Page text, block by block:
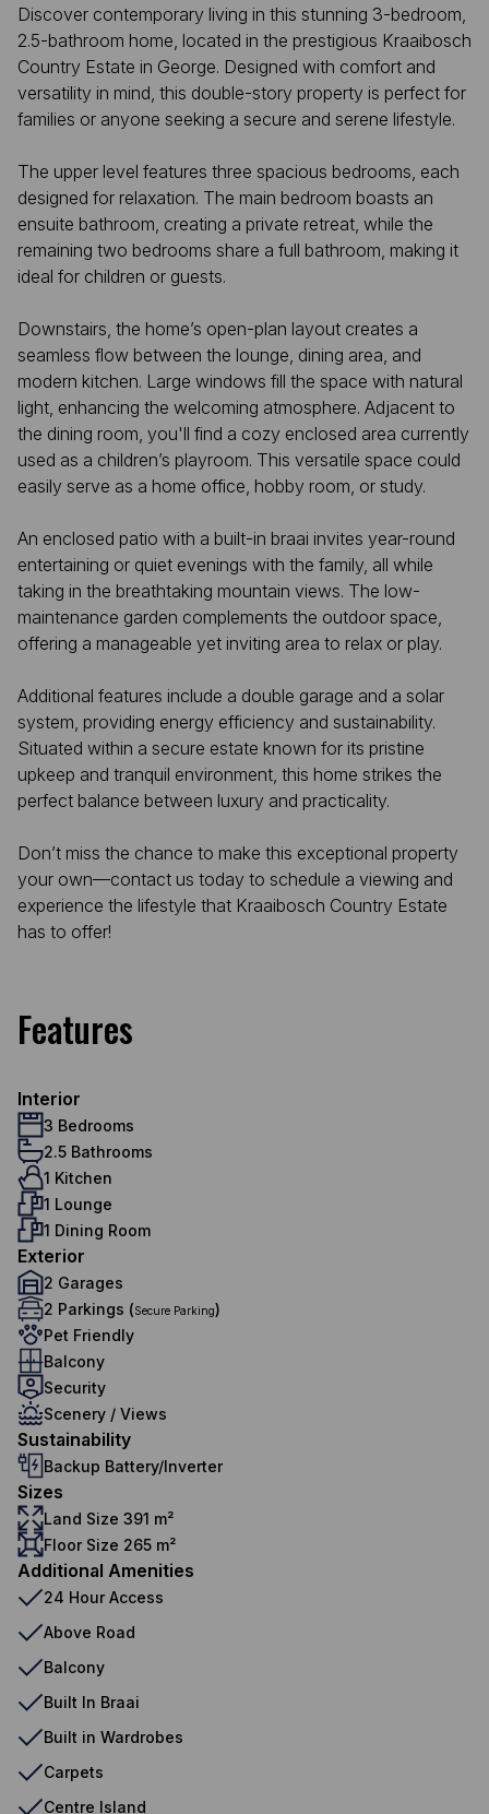
Discover contemporary living in this stunning 3-bedroom,
2.5-bathroom home, located in the prestigious Kraaibosch
Country Estate in George. Designed with comfort and
versatility in mind, this double-story property is perfect for
families or anyone seeking a secure and serene lifestyle.
The upper level features three spacious bedrooms, each
designed for relaxation. The main bedroom boasts an
ensuite bathroom, creating a private retreat, while the
remaining two bedrooms share a full bathroom, making it
ideal for children or guests.
Downstairs, the home’s open-plan layout creates a
seamless flow between the lounge, dining area, and
modern kitchen. Large windows fill the space with natural
light, enhancing the welcoming atmosphere. Adjacent to
the dining room, you'll find a cozy enclosed area currently
used as a children’s playroom. This versatile space could
easily serve as a home office, hobby room, or study.
An enclosed patio with a built-in braai invites year-round
entertaining or quiet evenings with the family, all while
taking in the breathtaking mountain views. The low-
maintenance garden complements the outdoor space,
offering a manageable yet inviting area to relax or play.
Additional features include a double garage and a solar
system, providing energy efficiency and sustainability.
Situated within a secure estate known for its pristine
upkeep and tranquil environment, this home strikes the
perfect balance between luxury and practicality.
Don’t miss the chance to make this exceptional property
your own—contact us today to schedule a viewing and
experience the lifestyle that Kraaibosch Country Estate
has to offer!
Features
Interior
3 Bedrooms
2.5 Bathrooms
1 Kitchen
1 Lounge
1 Dining Room
Exterior
2 Garages
2 Parkings (Secure Parking)
Pet Friendly
Balcony
Security
Scenery / Views
Sustainability
Backup Battery/Inverter
Sizes
Land Size 391 m²
Floor Size 265 m²
Additional Amenities
24 Hour Access
Above Road
Balcony
Built In Braai
Built in Wardrobes
Carpets
Centre Island